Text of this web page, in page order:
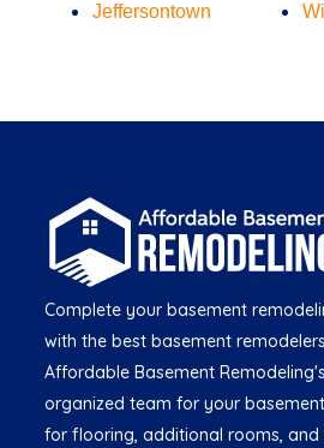
Jeffersontown
Complete your basement
with the best basement
Affordable Basement
organized team for your
for flooring, additional rooms, and